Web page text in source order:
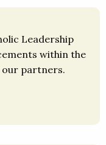
Leadership
within the
partners.